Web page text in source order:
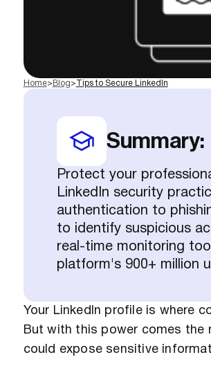
Home> Blog> Tips to Secure LinkedIn
Summary:
Protect your
LinkedIn security
authentication to
to identify suspicious
real-time monitoring
platform's 900+ million
Your LinkedIn profile is where
But with this power comes the
could expose sensitive